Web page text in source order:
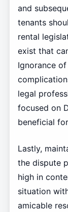
and
tenants
rental
exist that
Ignorance
legal
focused on
beneficial
Lastly,
the dispute
high in
situation
amicable